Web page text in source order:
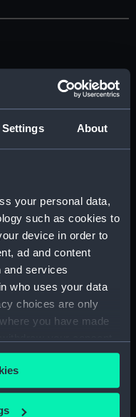
Settings About
your personal data,
such as cookies to
device in order to
ad and content
and services
who uses your data
choices are only
you have made
or by clicking on
list
4/99-196
of Edward
1675-1703.
1703